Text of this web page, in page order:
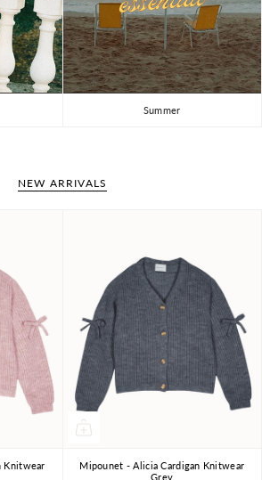
Summer
NEW ARRIVALS
10Y
Knitwear
4Y 6Y 8Y 10Y
Mipounet - Alicia Cardigan Knitwear
Grey